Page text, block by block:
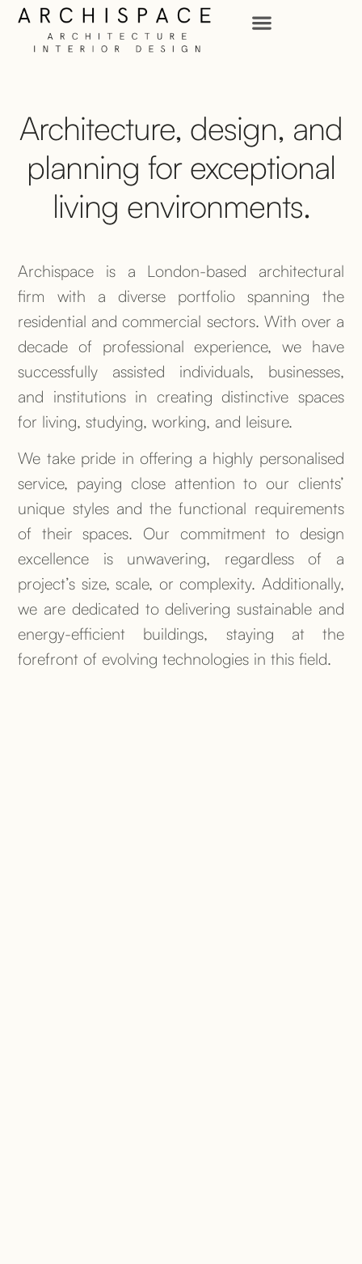
Architecture, design, and
planning for exceptional
living environments.
Archispace is a London-based architectural
firm with a diverse portfolio spanning the
residential and commercial sectors. With over a
decade of professional experience, we have
successfully assisted individuals, businesses,
and institutions in creating distinctive spaces
for living, studying, working, and leisure.
We take pride in offering a highly personalised
service, paying close attention to our clients’
unique styles and the functional requirements
of their spaces. Our commitment to design
excellence is unwavering, regardless of a
project’s size, scale, or complexity. Additionally,
we are dedicated to delivering sustainable and
energy-efficient buildings, staying at the
forefront of evolving technologies in this field.